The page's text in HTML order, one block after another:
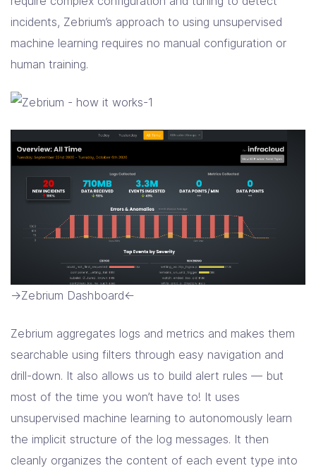
incidents, Zebrium’s approach to using unsupervised
machine learning requires no manual configuration or
human training.
->Zebrium Dashboard<-
Zebrium aggregates logs and metrics and makes them
searchable using filters through easy navigation and
drill-down. It also allows us to build alert rules — but
most of the time you won’t have to! It uses
unsupervised machine learning to autonomously learn
the implicit structure of the log messages. It then
cleanly organizes the content of each event type into